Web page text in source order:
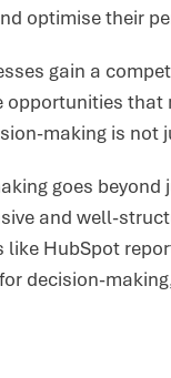
optimise their
gain a
making is not
goes
and well-
HubSpot
decision-